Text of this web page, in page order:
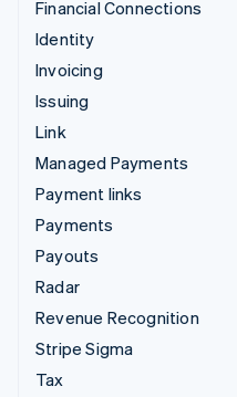
Financial Connections
Identity
Invoicing
Issuing
Link
Managed Payments
Payment links
Payments
Payouts
Radar
Revenue Recognition
Stripe Sigma
Tax